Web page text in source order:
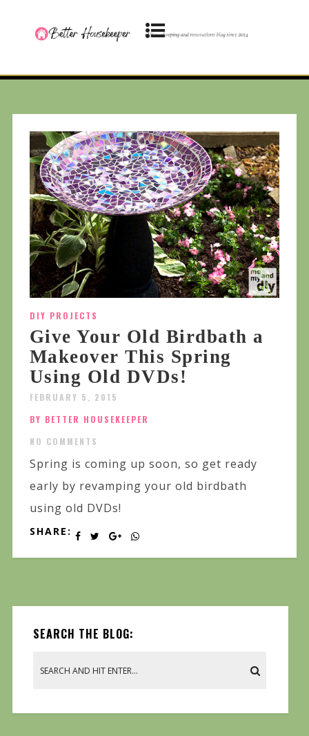
DIY PROJECTS
Give Your Old Birdbath a
Makeover This Spring
Using Old DVDs!
FEBRUARY 5, 2015
BY BETTER HOUSEKEEPER
NO COMMENTS
Spring is coming up soon, so get ready
early by revamping your old birdbath
using old DVDs!
SHARE:
SEARCH THE BLOG: